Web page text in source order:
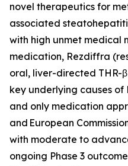
novel therapeutics for
associated
with high unmet medical
medication, Rezdiffra
oral, liver-directed THR-
key underlying causes of
and only medication
and European
with moderate to
ongoing Phase 3